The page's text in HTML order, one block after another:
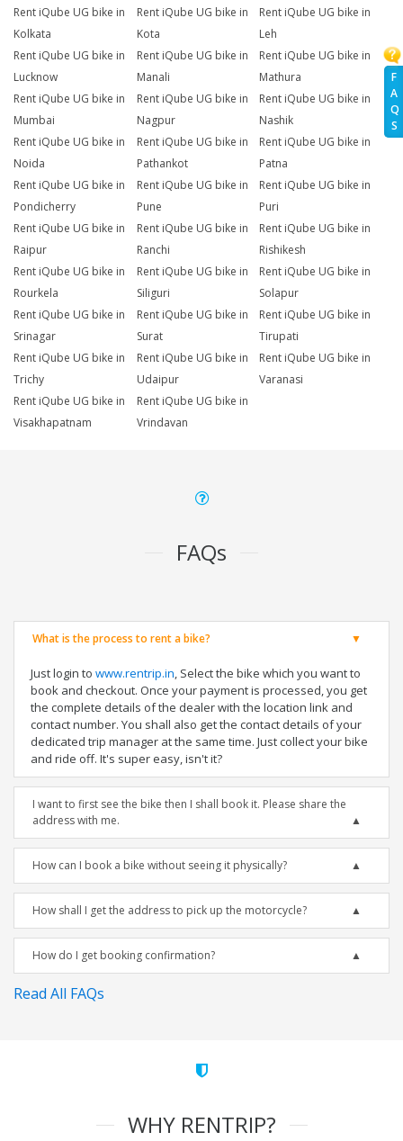
F
A
Q
S
Rent iQube UG bike in
Kolkata
Rent iQube UG bike in
Kota
Rent iQube UG bike in
Leh
Rent iQube UG bike in
Lucknow
Rent iQube UG bike in
Manali
Rent iQube UG bike in
Mathura
Rent iQube UG bike in
Mumbai
Rent iQube UG bike in
Nagpur
Rent iQube UG bike in
Nashik
Rent iQube UG bike in
Noida
Rent iQube UG bike in
Pathankot
Rent iQube UG bike in
Patna
Rent iQube UG bike in
Pondicherry
Rent iQube UG bike in
Pune
Rent iQube UG bike in
Puri
Rent iQube UG bike in
Raipur
Rent iQube UG bike in
Ranchi
Rent iQube UG bike in
Rishikesh
Rent iQube UG bike in
Rourkela
Rent iQube UG bike in
Siliguri
Rent iQube UG bike in
Solapur
Rent iQube UG bike in
Srinagar
Rent iQube UG bike in
Surat
Rent iQube UG bike in
Tirupati
Rent iQube UG bike in
Trichy
Rent iQube UG bike in
Udaipur
Rent iQube UG bike in
Varanasi
Rent iQube UG bike in
Visakhapatnam
Rent iQube UG bike in
Vrindavan
FAQs
What is the process to rent a bike?
Just login to www.rentrip.in, Select the bike which you want to
book and checkout. Once your payment is processed, you get
the complete details of the dealer with the location link and
contact number. You shall also get the contact details of your
dedicated trip manager at the same time. Just collect your bike
and ride off. It's super easy, isn't it?
I want to first see the bike then I shall book it. Please share the
address with me.
How can I book a bike without seeing it physically?
How shall I get the address to pick up the motorcycle?
How do I get booking confirmation?
Read All FAQs
WHY RENTRIP?